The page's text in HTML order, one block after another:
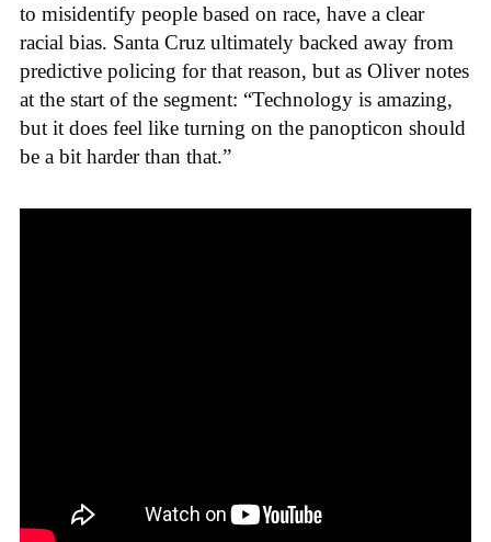
to misidentify people based on race, have a clear
racial bias. Santa Cruz ultimately backed away from
predictive policing for that reason, but as Oliver notes
at the start of the segment: “Technology is amazing,
but it does feel like turning on the panopticon should
be a bit harder than that.”